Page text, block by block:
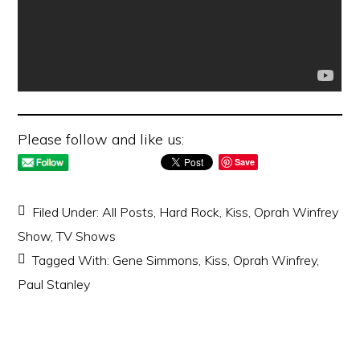
Please follow and like us:
Save
Filed Under:All Posts, Hard Rock, Kiss, Oprah Winfrey
Show,TV Shows
Tagged With: Gene Simmons, Kiss, Oprah Winfrey,
Paul Stanley